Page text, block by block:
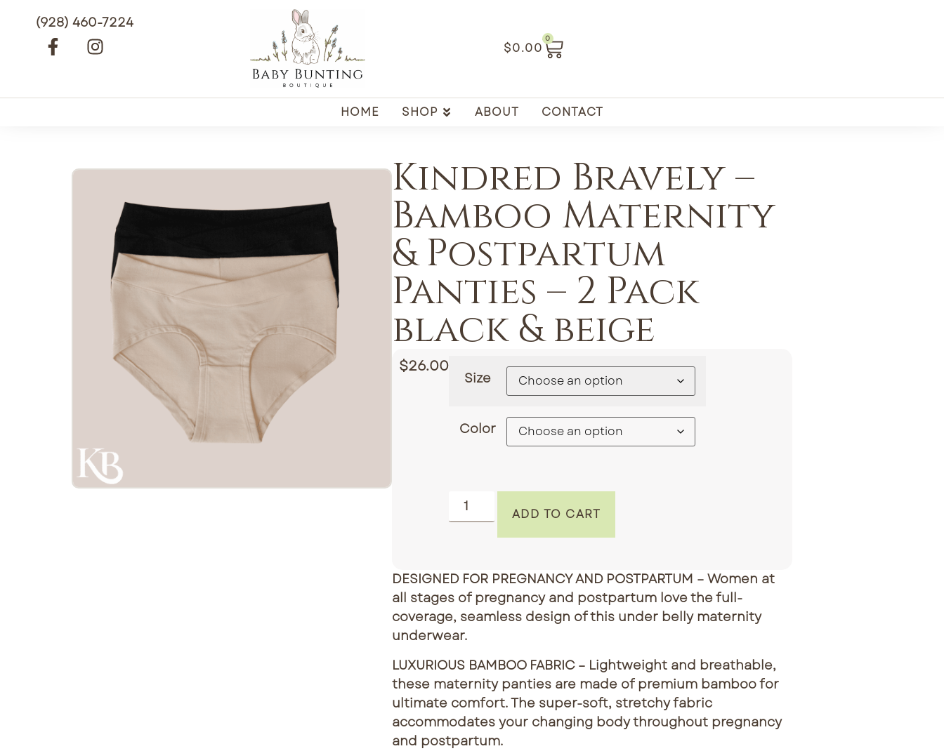
$0.00
0
(928) 460-7224
HOME SHOP ABOUT CONTACT
Kindred Bravely –
Bamboo Maternity
& Postpartum
Panties – 2 Pack
black & beige
$26.00
Size
Color
ADD TO CART
DESIGNED FOR PREGNANCY AND POSTPARTUM – Women at
all stages of pregnancy and postpartum love the full-
coverage, seamless design of this under belly maternity
underwear.
LUXURIOUS BAMBOO FABRIC – Lightweight and breathable,
these maternity panties are made of premium bamboo for
ultimate comfort. The super-soft, stretchy fabric
accommodates your changing body throughout pregnancy
and postpartum.